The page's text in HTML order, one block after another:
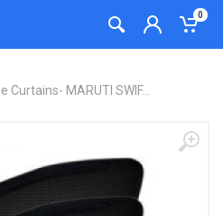
0
MARUTI SWIF...